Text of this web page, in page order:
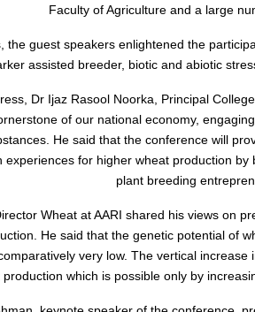
Faculty of Agriculture and a large
the guest speakers enlightened the
assisted breeder, biotic and abiotic
Dr Ijaz Rasool Noorka, Principal
of our national economy,
He said that the conference will
experiences for higher wheat production
plant breeding
Wheat at AARI shared his views on
He said that the genetic potential of
very low. The vertical
production which is possible only by